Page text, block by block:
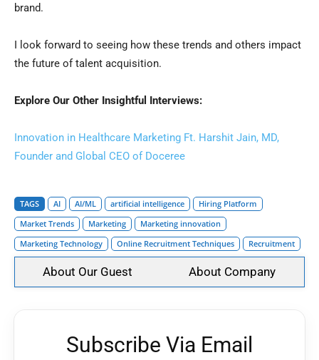
brand.
I look forward to seeing how these trends and others impact
the future of talent acquisition.
Explore Our Other Insightful Interviews:
Innovation in Healthcare Marketing Ft. Harshit Jain, MD,
Founder and Global CEO of Doceree
TAGS AI AI/ML artificial intelligence
Hiring Platform
Market Trends
Marketing
Marketing innovation
Marketing Technology
Online Recruitment Techniques Recruitment
About Our Guest About Company
Subscribe Via Email